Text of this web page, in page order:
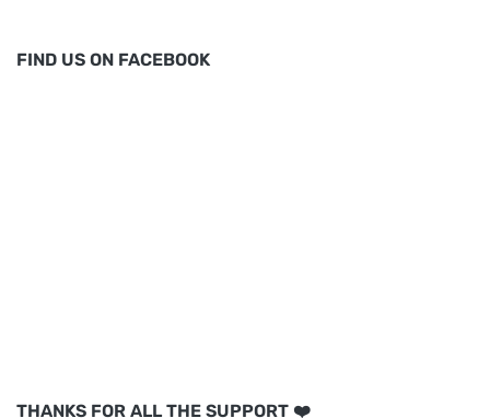
FIND US ON FACEBOOK
THANKS FOR ALL THE SUPPORT ❤️